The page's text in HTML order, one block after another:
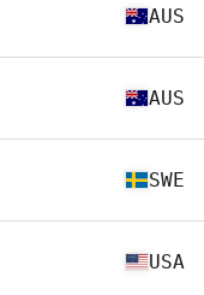
AUS
AUS
SWE
USA